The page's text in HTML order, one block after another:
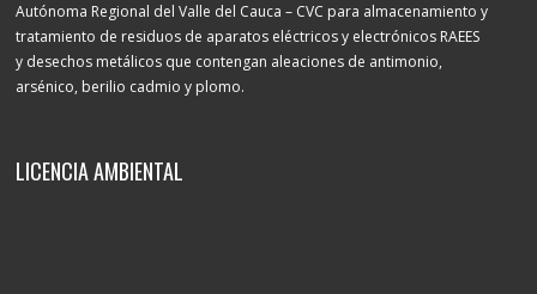
Autónoma Regional del Valle del Cauca – CVC para almacenamiento y
tratamiento de residuos de aparatos eléctricos y electrónicos RAEES
y desechos metálicos que contengan aleaciones de antimonio,
arsénico, berilio cadmio y plomo.
LICENCIA AMBIENTAL